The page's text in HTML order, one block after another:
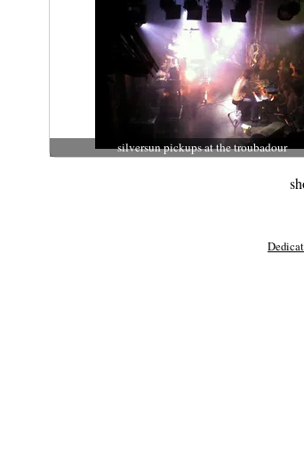
silversun pickups at the troubadour